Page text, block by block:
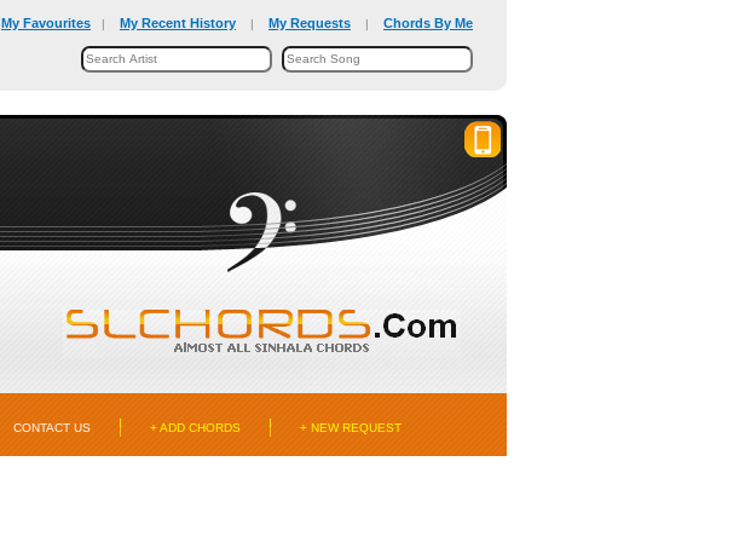
My Favourites | My Recent History | My Requests | Chords By Me
CONTACT US + ADD CHORDS + NEW REQUEST